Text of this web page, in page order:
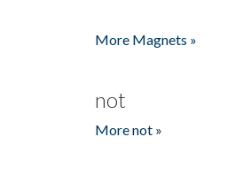
More Magnets »
not
More not »